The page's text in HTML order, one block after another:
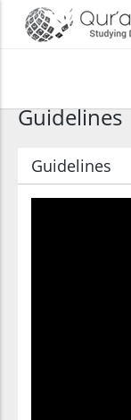
Guidelines
Guidelines